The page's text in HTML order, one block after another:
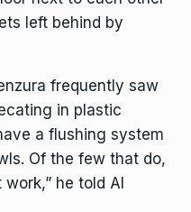
left behind by
frequently saw
in plastic
a flushing system
Of the few that do,
he told Al